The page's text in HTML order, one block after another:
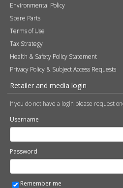
Environmental Policy
Spare Parts
Terms of Use
Tax Strategy
Health & Safety Policy Statement
Privacy Policy & Subject Access Requests
Retailer and media login
If you do not have a login please request
Username
Password
Remember me